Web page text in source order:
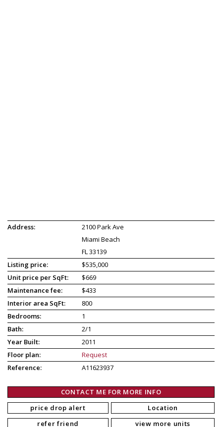
Address:
2100 Park Ave
Miami Beach
FL 33139
Listing price:
$535,000
Unit price per SqFt:
$669
Maintenance fee:
$433
Interior area SqFt:
800
Bedrooms:
1
Bath:
2/1
Year Built:
2011
Floor plan:
Request
Reference:
A11623937
CONTACT ME FOR MORE INFO
price drop alert
refer friend
Location
view more units